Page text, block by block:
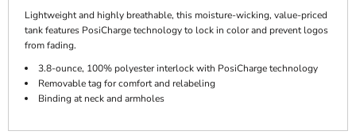
Lightweight and highly breathable, this moisture-wicking, value-priced
tank features PosiCharge technology to lock in color and prevent logos
from fading.
3.8-ounce, 100% polyester interlock with PosiCharge technology
Removable tag for comfort and relabeling
Binding at neck and armholes